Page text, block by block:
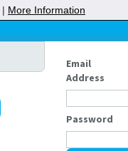
Email
Address
Password
| More Information